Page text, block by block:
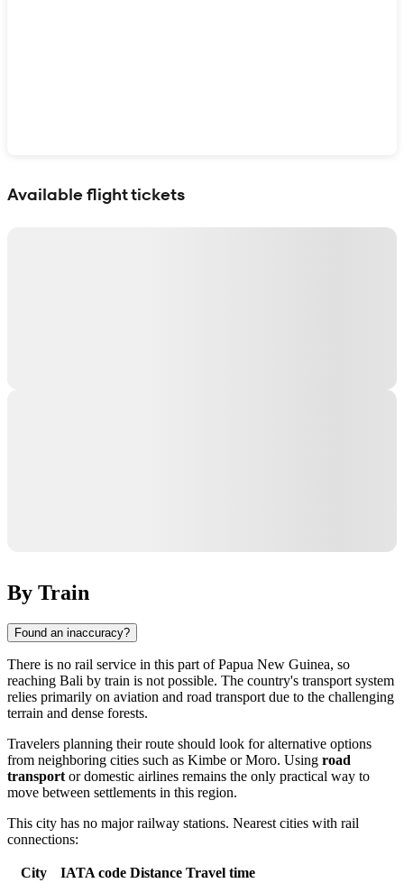
Available flight tickets
By Train
Found an inaccuracy?
There is no rail service in this part ofPapua New Guinea, so
reaching Bali by train is not possible. The country's transport system
relies primarily on aviation and road transport due to the challenging
terrain and dense forests.
Travelers planning their route should look for alternative options
from neighboring cities such as Kimbe orMoro. Using road
transport or domestic airlines remains the only practical way to
move between settlements in this region.
This city has no major railway stations. Nearest cities with rail
connections:
City IATA code Distance Travel time